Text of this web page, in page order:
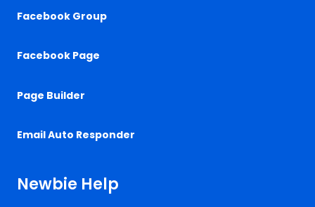
Facebook Group
Facebook Page
Page Builder
Email Auto Responder
Newbie Help